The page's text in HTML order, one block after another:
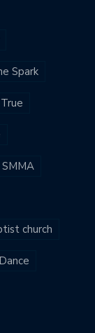
Spark
SMMA
church